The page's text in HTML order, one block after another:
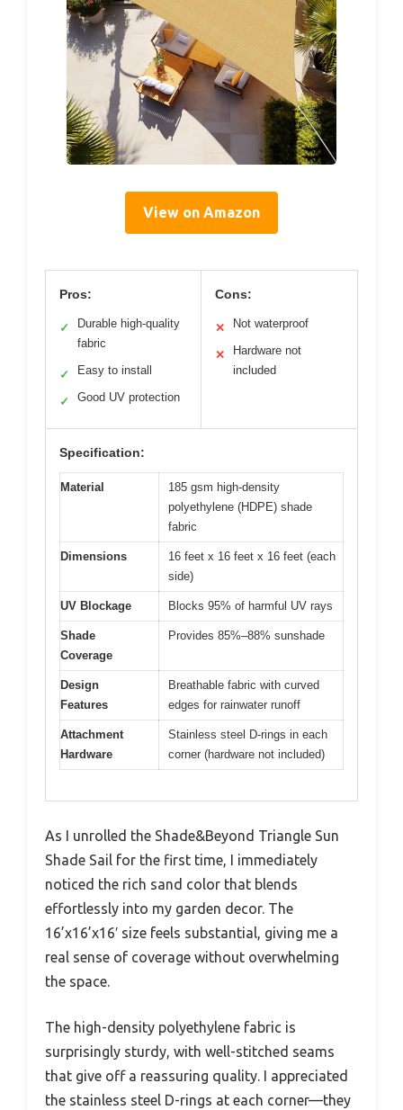
View on Amazon
Pros:
✓
Durable high-quality
fabric
✓ Easy to install
✓ Good UV protection
Cons:
✕ Not waterproof
✕
Hardware not
included
Specification:
Material
185 gsm high-density
polyethylene (HDPE) shade
fabric
Dimensions
16 feet x 16 feet x 16 feet (each
side)
UV Blockage Blocks 95% of harmful UV rays
Shade
Coverage
Provides 85%–88% sunshade
Design
Features
Breathable fabric with curved
edges for rainwater runoff
Attachment
Hardware
Stainless steel D-rings in each
corner (hardware not included)
As I unrolled the Shade&Beyond Triangle Sun
Shade Sail for the first time, I immediately
noticed the rich sand color that blends
effortlessly into my garden decor. The
16’x16’x16′ size feels substantial, giving me a
real sense of coverage without overwhelming
the space.
The high-density polyethylene fabric is
surprisingly sturdy, with well-stitched seams
that give off a reassuring quality. I appreciated
the stainless steel D-rings at each corner—they